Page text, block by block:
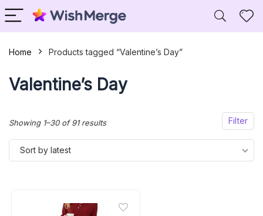
Home Products tagged “Valentine’s Day”
Valentine’s Day
Filter
Showing 1–30 of 91 resultsSorted
by
Sort by latest